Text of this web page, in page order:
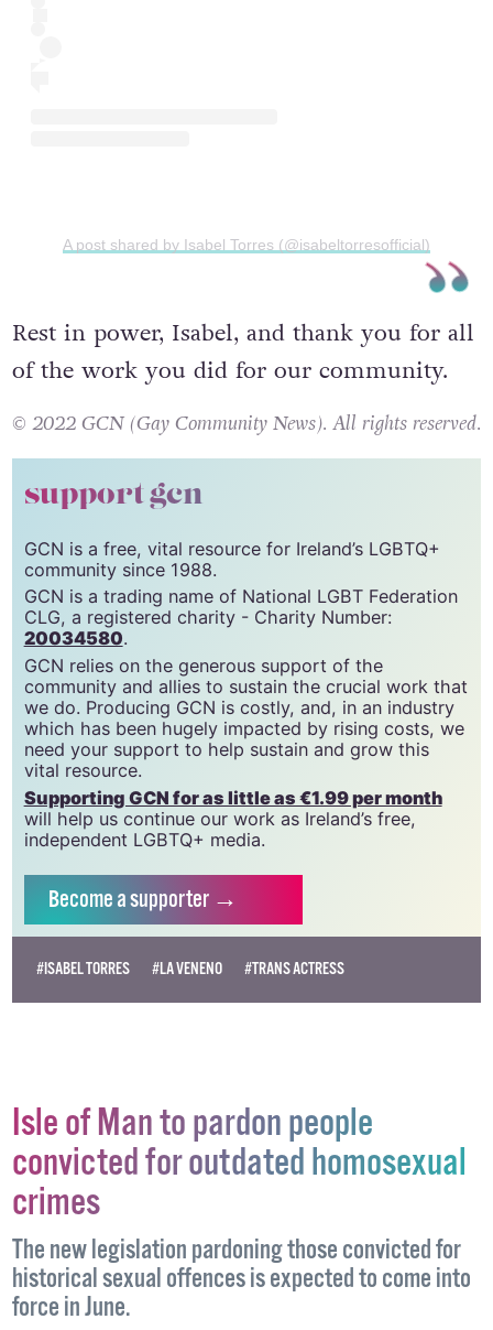
A post shared by Isabel Torres (@isabeltorresofficial)
Rest in power, Isabel, and thank you for all
of the work you did for our community.
© 2022 GCN (Gay Community News). All rights reserved.
support gcn
GCN is a free, vital resource for Ireland’s LGBTQ+
community since 1988.
GCN is a trading name of National LGBT Federation
CLG, a registered charity - Charity Number:
20034580.
GCN relies on the generous support of the
community and allies to sustain the crucial work that
we do. Producing GCN is costly, and, in an industry
which has been hugely impacted by rising costs, we
need your support to help sustain and grow this
vital resource.
Supporting GCN for as little as €1.99 per month
will help us continue our work as Ireland’s free,
independent LGBTQ+ media.
Becomea supporter →
#ISABEL TORRES #LA VENENO #TRANS ACTRESS
Isle of Man to pardon people
convicted for outdated homosexual
crimes
The new legislation pardoning those convicted for
historical sexual offences is expected to come into
force in June.